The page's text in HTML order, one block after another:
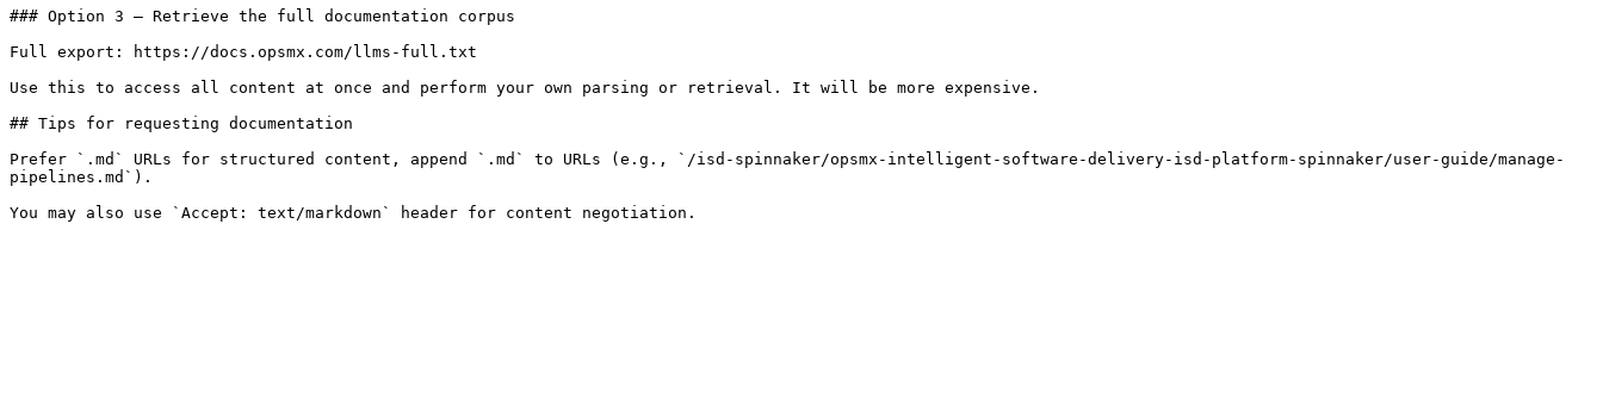
### Option 3 — Retrieve the full documentation corpus
Full export: https://docs.opsmx.com/llms-full.txt
Use this to access all content at once and perform your own parsing or retrieval. It will be more expensive.
## Tips for requesting documentation
Prefer `.md` URLs for structured content, append `.md` to URLs (e.g., `/isd-spinnaker/opsmx-intelligent-software-delivery-isd-platform-spinnaker/user-guide/manage-
pipelines.md`).